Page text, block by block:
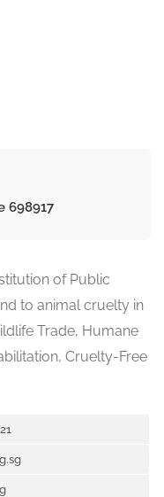
698917
of Public
to animal cruelty in
Trade, Humane
Cruelty-Free